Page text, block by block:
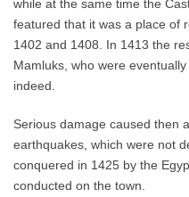
while at the same time the
featured that it was a place of
1402 and 1408. In 1413 the
Mamluks, who were
indeed.
Serious damage caused then
earthquakes, which were not
conquered in 1425 by the
conducted on the town.